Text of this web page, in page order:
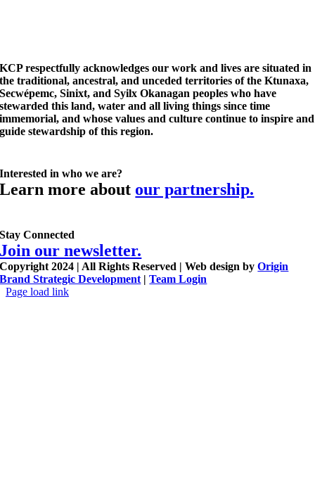
KCP respectfully acknowledges our work and lives are situated in
the traditional, ancestral, and unceded territories of the Ktunaxa,
Secwépemc, Sinixt, and Syilx Okanagan peoples who have
stewarded this land, water and all living things since time
immemorial, and whose values and culture continue to inspire and
guide stewardship of this region.
Interested in who we are?
Learn more about our partnership.
Stay Connected
Join our newsletter.
Copyright 2024 | All Rights Reserved | Web design byOrigin
Brand Strategic Development |Team Login
Page load link